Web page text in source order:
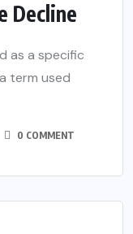
Decline
as a specific
term used
0 COMMENT